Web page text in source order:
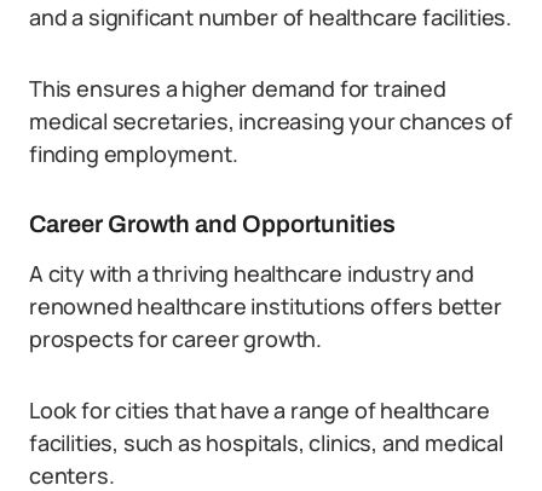
and a significant number of healthcare facilities.
This ensures a higher demand for trained
medical secretaries, increasing your chances of
finding employment.
Career Growth and Opportunities
A city with a thriving healthcare industry and
renowned healthcare institutions offers better
prospects for career growth.
Look for cities that have a range of healthcare
facilities, such as hospitals, clinics, and medical
centers.